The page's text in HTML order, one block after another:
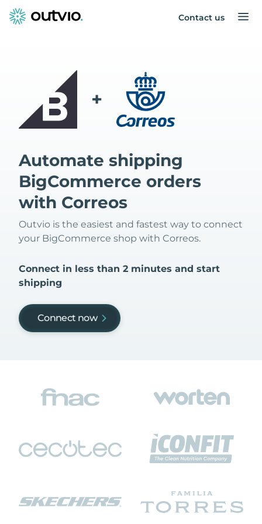
Contact us
+
Automate shipping
BigCommerce orders
with Correos
Outvio is the easiest and fastest way to connect
your BigCommerce shop with Correos.
Connect in less than 2 minutes and start
shipping
Connect now